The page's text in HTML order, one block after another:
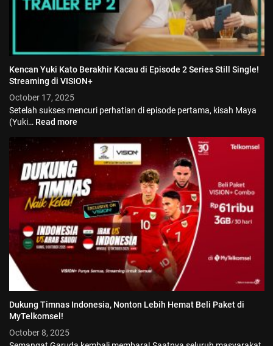
Kencan Yuki Kato Berakhir Kacau di Episode 2 Series Still Single!
Streaming di VISION+
October 17, 2025
Setelah sukses mencuri perhatian di episode pertama, kisah Maya
(Yuki… Read more
Dukung Timnas Indonesia, Nonton Lebih Hemat Beli Paket di
MyTelkomsel!
October 8, 2025